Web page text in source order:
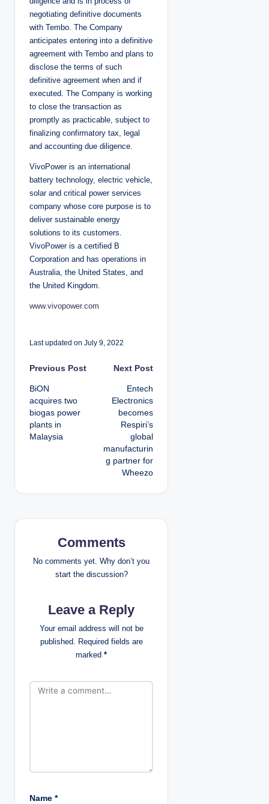
negotiating definitive documents
with Tembo. The Company
anticipates entering into a definitive
agreement with Tembo and plans to
disclose the terms of such
definitive agreement when and if
executed. The Company is working
to close the transaction as
promptly as practicable, subject to
finalizing confirmatory tax, legal
and accounting due diligence.
VivoPower is an international
battery technology, electric vehicle,
solar and critical power services
company whose core purpose is to
deliver sustainable energy
solutions to its customers.
VivoPower is a certified B
Corporation and has operations in
Australia, the United States, and
the United Kingdom.
www.vivopower.com
Last updated on July 9, 2022
P
o
s
t
a
v
g
n
Previous Post
BiON
acquires two
biogas power
plants in
Malaysia
Next Post
Entech
Electronics
becomes
Respiri’s
global
manufacturin
g partner for
Wheezo
Comments
No comments yet. Why don’t you
start the discussion?
Leave a Reply
Your email address will not be
published.
Required fields are
marked *
Name *